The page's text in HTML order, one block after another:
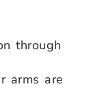
through
arms are